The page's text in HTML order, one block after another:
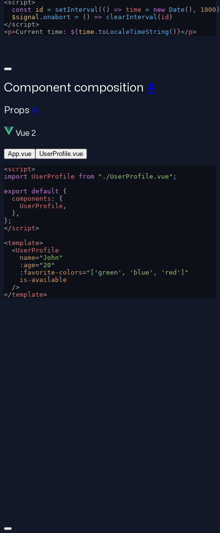
<script>
  const
id = setInterval (() => time = new Date (), 1000
  $signal
. onabort = () => clearInterval ( id )
</script>
<p>Current time: ${ time . toLocaleTimeString () }</p>
Component composition #
Props #
Vue 2
App.vue UserProfile.vue
<script>
import UserProfile from "./UserProfile.vue" ;
export default {
  components
: {
    UserProfile
,
  },
};
</script>
<template>
  <
UserProfile
    name
="John"
    :age
="20"
    :favorite-colors
="['green', 'blue', 'red']"
    is-available
  />
</template>